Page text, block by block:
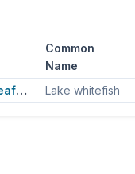
Common
Name
Coregonus clupeaformis
Lake whitefish